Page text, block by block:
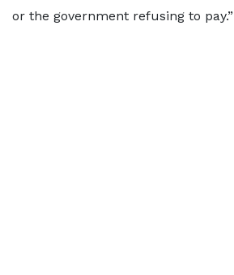
or the government refusing to pay.”